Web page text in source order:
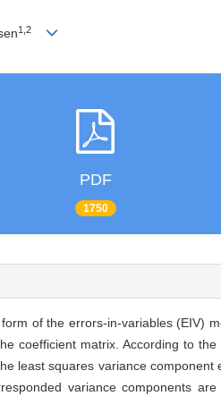
1,2
PDF
1750
of the errors-in-variables (EIV)
coefficient matrix. According to
least squares variance
variance components